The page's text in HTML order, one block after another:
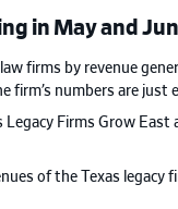
in May and
law firms by revenue
firm’s numbers are just
Legacy Firms Grow East
of the Texas legacy